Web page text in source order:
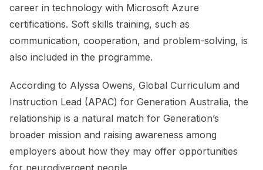
career in technology with Microsoft Azure
certifications. Soft skills training, such as
communication, cooperation, and problem-solving, is
also included in the programme.
According to Alyssa Owens, Global Curriculum and
Instruction Lead (APAC) for Generation Australia, the
relationship is a natural match for Generation’s
broader mission and raising awareness among
employers about how they may offer opportunities
for neurodivergent people.